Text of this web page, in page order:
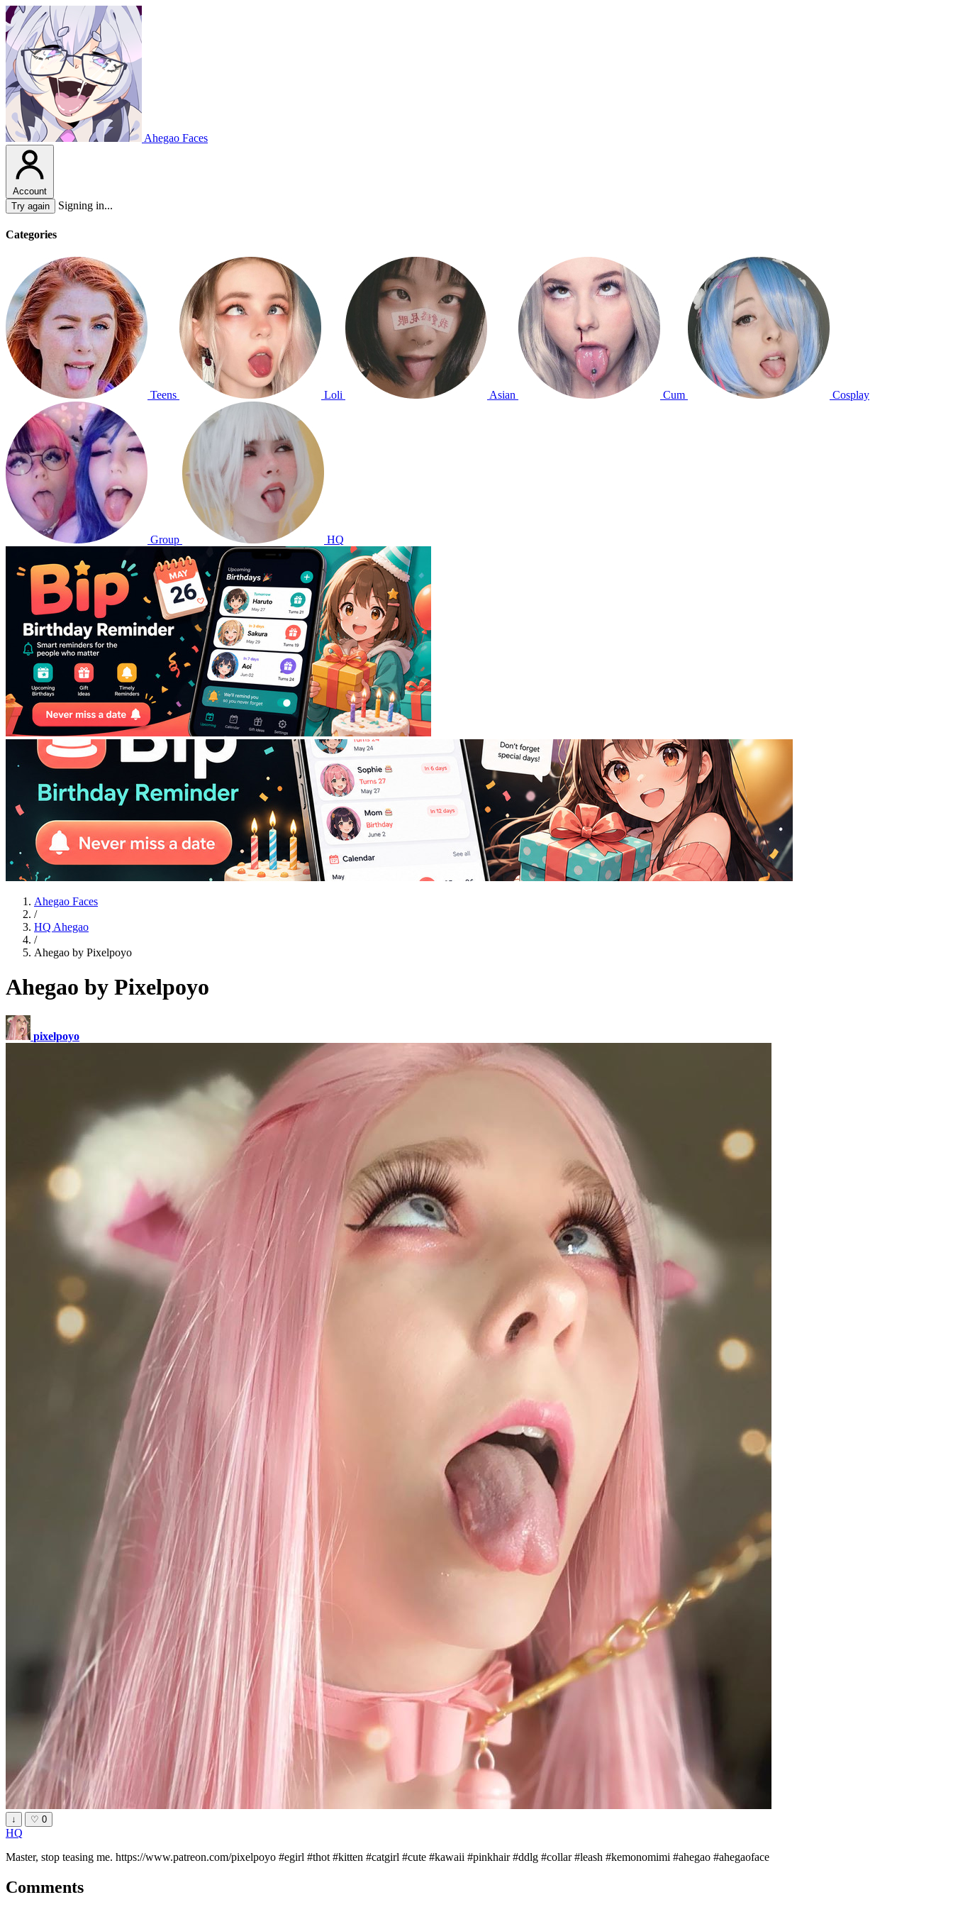
Ahegao Faces
Account
Try again
Signing in...
Categories
Teens Loli Asian Cum Cosplay
Group HQ
Ahegao Faces
/
HQ Ahegao
/
Ahegao by Pixelpoyo
Ahegao by Pixelpoyo
pixelpoyo
↓ ♡ 0
HQ
Master, stop teasing me. https://www.patreon.com/pixelpoyo #egirl #thot #kitten #catgirl #cute #kawaii #pinkhair #ddlg #collar #leash #kemonomimi #ahegao #ahegaoface
Comments